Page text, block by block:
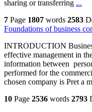
sharing or transferring ...
7 Page 1807 words 2583
Foundations of business
INTRODUCTION
effective management in
information between
performed for the
chosen company is Pret a
10 Page 2536 words 2793